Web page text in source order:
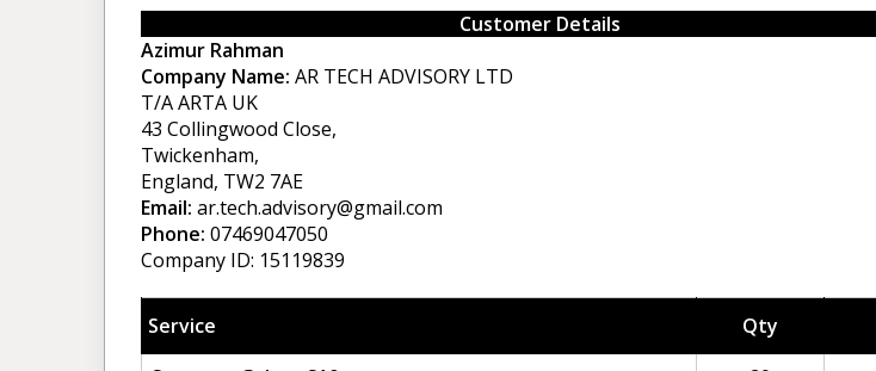
Customer Details
Azimur Rahman
Company Name: AR TECH ADVISORY LTD
T/A ARTA UK
43 Collingwood Close,
Twickenham,
England, TW2 7AE
Email: ar.tech.advisory@gmail.com
Phone: 07469047050
Company ID: 15119839
Service Qty